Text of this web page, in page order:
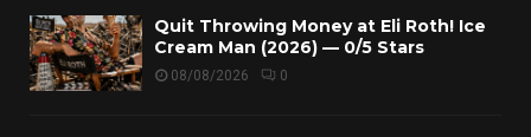
Quit Throwing Money at Eli Roth! Ice
Cream Man (2026) — 0/5 Stars
08/08/2026 0